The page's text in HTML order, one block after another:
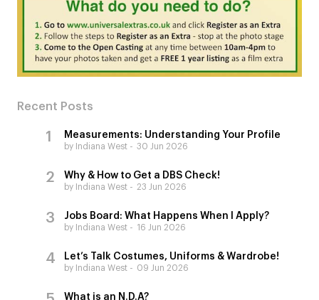
Recent Posts
Measurements: Understanding Your Profile
by Indiana West 30 Jun 2026
Why & How to Get a DBS Check!
by Indiana West 23 Jun 2026
Jobs Board: What Happens When I Apply?
by Indiana West 16 Jun 2026
Let’s Talk Costumes, Uniforms & Wardrobe!
by Indiana West 09 Jun 2026
What is an N.D.A?